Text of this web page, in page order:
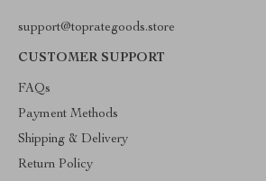
support@toprategoods.store
CUSTOMER SUPPORT
FAQs
Payment Methods
Shipping & Delivery
Return Policy